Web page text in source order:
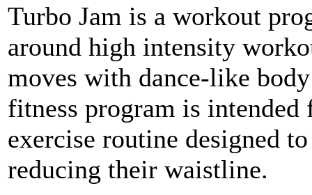
Turbo Jam is a workout
around high intensity
moves with dance-like
fitness program is intended
exercise routine designed
reducing their waistline.